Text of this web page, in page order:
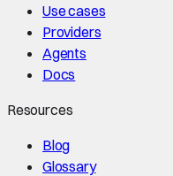
Use cases
Providers
Agents
Docs
Resources
Blog
Glossary